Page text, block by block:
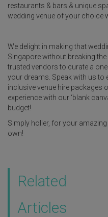
restaurants & bars & unique
wedding venue of your choice
We delight in making that
Singapore without breaking
trusted vendors to curate a
your dreams. Speak with us to
inclusive venue hire packages
experience with our ‘blank
budget!
Simply holler, for your
own!
Related
Articles